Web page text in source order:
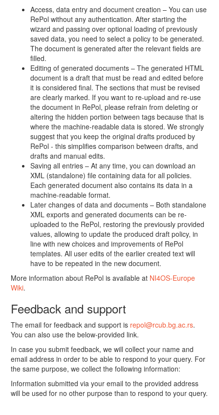
Access, data entry and document creation – You can use
RePol without any authentication. After starting the
wizard and passing over optional loading of previously
saved data, you need to select a policy to be generated.
The document is generated after the relevant fields are
filled.
Editing of generated documents – The generated HTML
document is a draft that must be read and edited before
it is considered final. The sections that must be revised
are clearly marked. If you want to re-upload and re-use
the document in RePol, please refrain from deleting or
altering the hidden portion between tags because that is
where the machine-readable data is stored. We strongly
suggest that you keep the original drafts produced by
RePol - this simplifies comparison between drafts, and
drafts and manual edits.
Saving all entries – At any time, you can download an
XML (standalone) file containing data for all policies.
Each generated document also contains its data in a
machine-readable format.
Later changes of data and documents – Both standalone
XML exports and generated documents can be re-
uploaded to the RePol, restoring the previously provided
values, allowing to update the produced draft policy, in
line with new choices and improvements of RePol
templates. All user edits of the earlier created text will
have to be repeated in the new document.
More information about RePol is available at NI4OS-Europe
Wiki.
Feedback and support
The email for feedback and support is repol@rcub.bg.ac.rs.
You can also use the below-provided link.
In case you submit feedback, we will collect your name and
email address in order to be able to respond to your query. For
the same purpose, we collect the following information:
Information submitted via your email to the provided address
will be used for no other purpose than to respond to your query.